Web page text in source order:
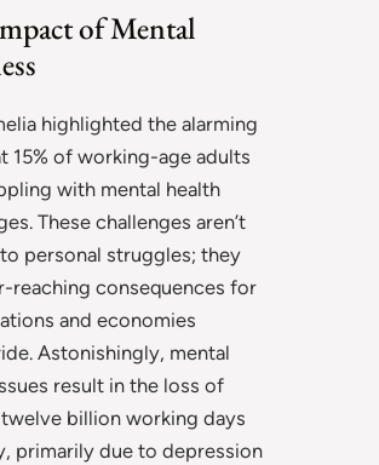
of Mental
highlighted the alarming
15% of working-age adults
with mental health
These challenges aren’t
personal struggles; they
reaching consequences for
and economies
Astonishingly, mental
result in the loss of
billion working days
primarily due to depression